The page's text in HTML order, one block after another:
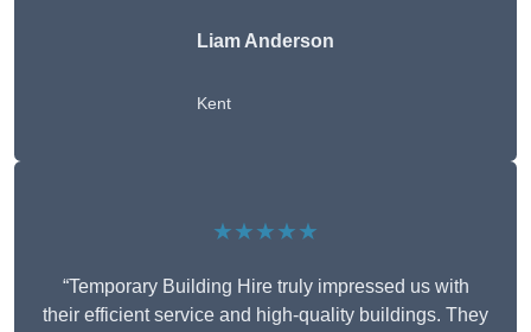
Liam Anderson
Kent
★★★★★
“Temporary Building Hire truly impressed us with
their efficient service and high-quality buildings. They